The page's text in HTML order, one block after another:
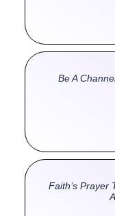
Be A
Faith’s Prayer